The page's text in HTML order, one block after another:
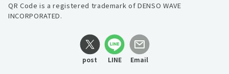
QR Code is a registered trademark of DENSO WAVE
INCORPORATED.
post LINE Email